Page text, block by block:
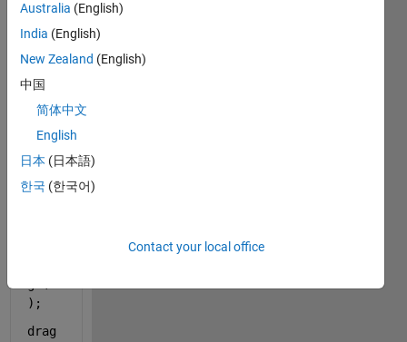
g(de
ns,v
0.5
.*
dens
(v.^
2)
);
drag
Australia (English)
India (English)
New Zealand (English)
中国
简体中文
English
日本 (日本語)
한국 (한국어)
Contact your local office